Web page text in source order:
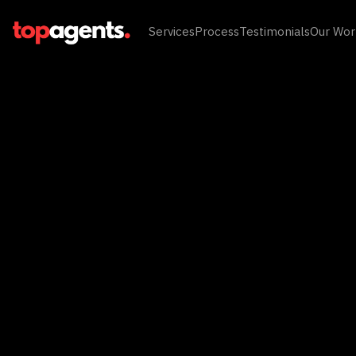
ServicesProcessTestimonialsOur